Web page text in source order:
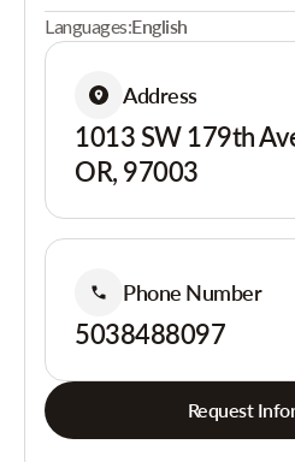
Languages:English
Address
1013 SW 179th
OR, 97003
Phone Number
5038488097
Request